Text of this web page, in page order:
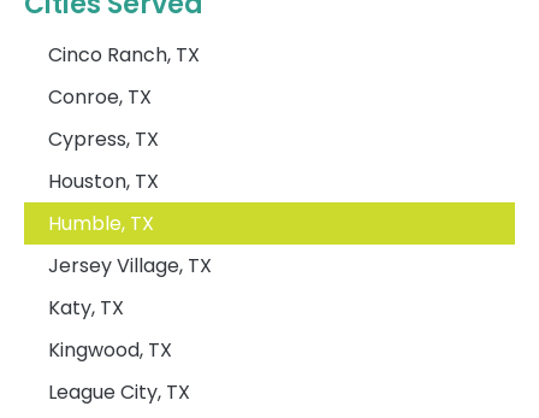
Cinco Ranch, TX
Conroe, TX
Cypress, TX
Houston, TX
Humble, TX
Jersey Village, TX
Katy, TX
Kingwood, TX
League City, TX